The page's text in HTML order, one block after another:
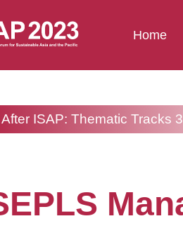
Home
After ISAP: Thematic Tracks